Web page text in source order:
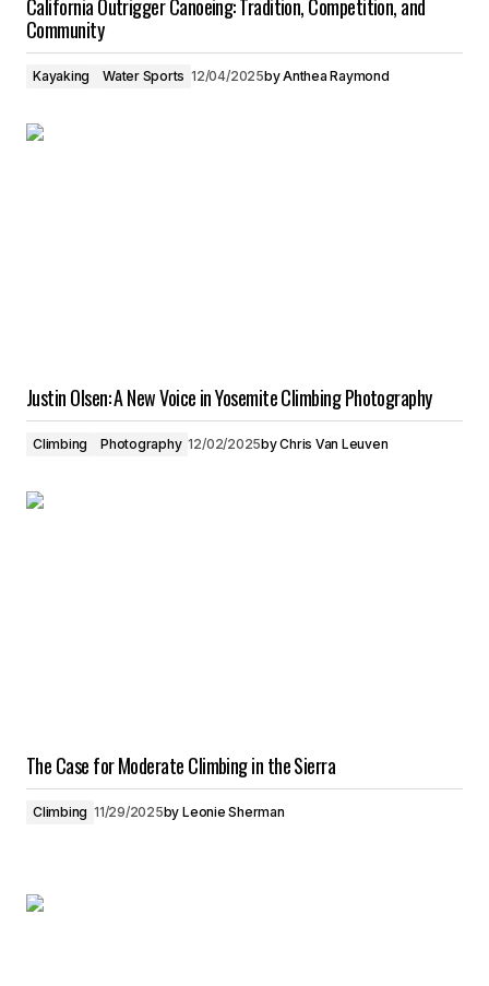
California Outrigger Canoeing: Tradition, Competition, and
Community
Kayaking Water Sports 12/04/2025byAnthea Raymond
Justin Olsen: A New Voice in Yosemite Climbing Photography
Climbing Photography 12/02/2025byChris Van Leuven
The Case for Moderate Climbing in the Sierra
Climbing 11/29/2025by Leonie Sherman